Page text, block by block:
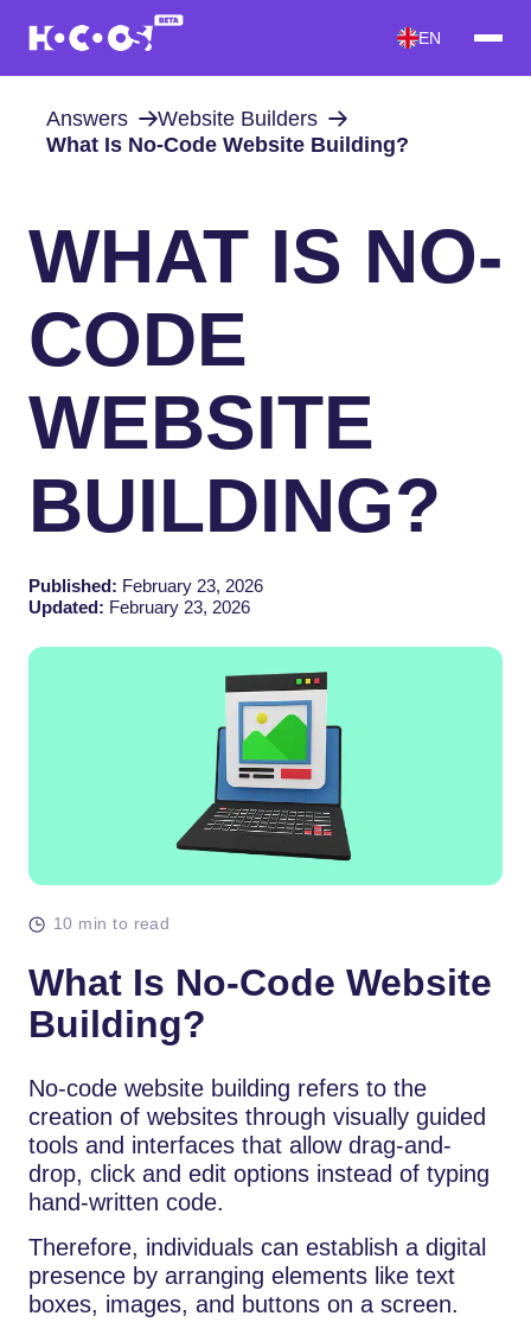
EN
Answers
Website Builders
What Is No-Code Website Building?
WHAT IS NO-
CODE
WEBSITE
BUILDING?
Published: February 23, 2026
Updated: February 23, 2026
10 min to read
What Is No-Code Website
Building?
No-code​‍​‌‍​‍‌​‍​‌‍​‍‌ website building refers to the
creation of websites through visually guided
tools and interfaces that allow drag-and-
drop, click and edit options instead of typing
hand-written code.
Therefore, individuals can establish a digital
presence by arranging elements like text
boxes, images, and buttons on a screen.